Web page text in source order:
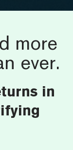
more
ever.
in